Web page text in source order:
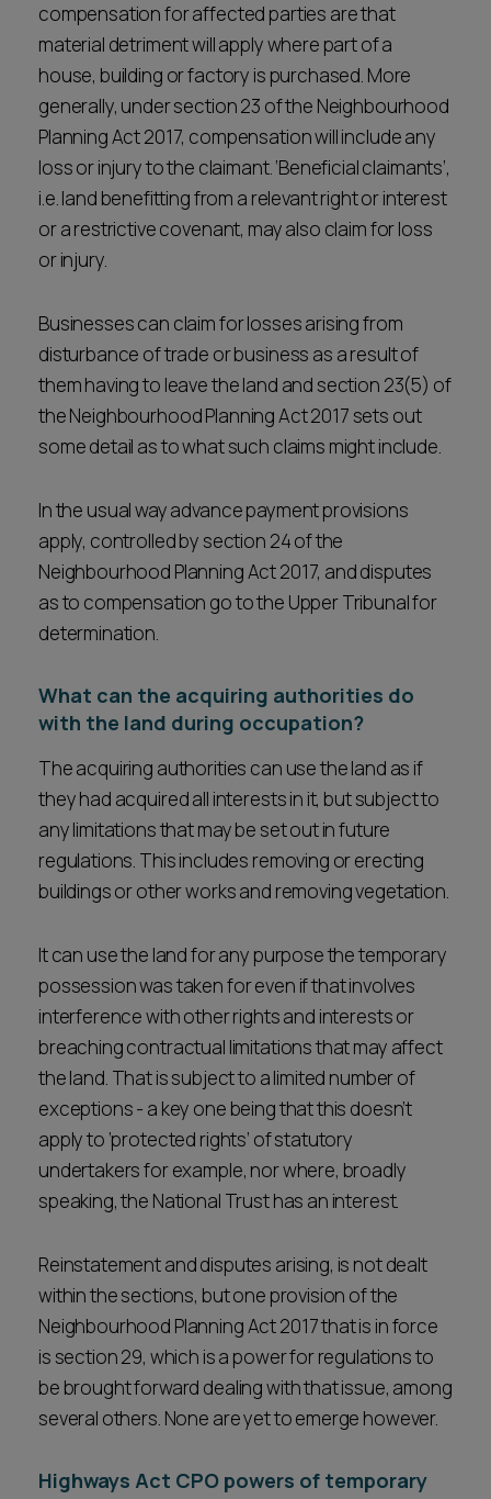
compensation for affected parties are that
material detriment will apply where part of a
house, building or factory is purchased. More
generally, under section 23 of the Neighbourhood
Planning Act 2017, compensation will include any
loss or injury to the claimant. ‘Beneficial claimants’,
i.e. land benefitting from a relevant right or interest
or a restrictive covenant, may also claim for loss
or injury.
Businesses can claim for losses arising from
disturbance of trade or business as a result of
them having to leave the land and section 23(5) of
the Neighbourhood Planning Act 2017 sets out
some detail as to what such claims might include.
In the usual way advance payment provisions
apply, controlled by section 24 of the
Neighbourhood Planning Act 2017, and disputes
as to compensation go to the Upper Tribunal for
determination.
What can the acquiring authorities do
with the land during occupation?
The acquiring authorities can use the land as if
they had acquired all interests in it, but subject to
any limitations that may be set out in future
regulations. This includes removing or erecting
buildings or other works and removing vegetation.
It can use the land for any purpose the temporary
possession was taken for even if that involves
interference with other rights and interests or
breaching contractual limitations that may affect
the land. That is subject to a limited number of
exceptions - a key one being that this doesn’t
apply to ‘protected rights’ of statutory
undertakers for example, nor where, broadly
speaking, the National Trust has an interest.
Reinstatement and disputes arising, is not dealt
within the sections, but one provision of the
Neighbourhood Planning Act 2017 that is in force
is section 29, which is a power for regulations to
be brought forward dealing with that issue, among
several others. None are yet to emerge however.
Highways Act CPO powers of temporary